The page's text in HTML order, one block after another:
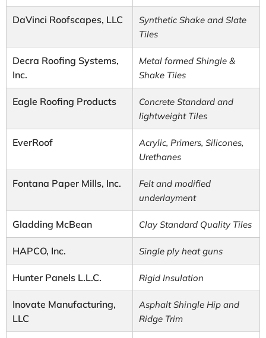
DaVinci Roofscapes, LLC
Synthetic Shake and Slate
Tiles
Decra Roofing Systems,
Inc.
Metal formed Shingle &
Shake Tiles
Eagle Roofing Products
Concrete Standard and
lightweight Tiles
EverRoof
Acrylic, Primers, Silicones,
Urethanes
Fontana Paper Mills, Inc.
Felt and modified
underlayment
Gladding McBean Clay Standard Quality Tiles
HAPCO, Inc. Single ply heat guns
Hunter Panels L.L.C. Rigid Insulation
Inovate Manufacturing,
LLC
Asphalt Shingle Hip and
Ridge Trim